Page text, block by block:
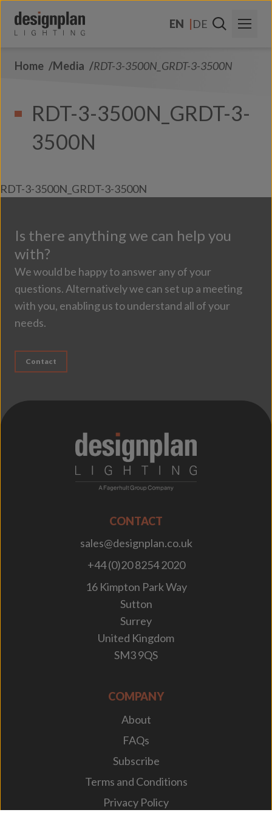
EN
DE
About Us
Home Media RDT-3-3500N_GRDT-3-3500N
RDT-3-3500N_GRDT-3-
3500N
RDT-3-3500N_GRDT-3-3500N
Is there anything we can help you
with?
We would be happy to answer any of your
questions. Alternatively we can set up a meeting
with you, enabling us to understand all of your
needs.
Contact
CONTACT
sales@designplan.co.uk
+44 (0)20 8254 2020
16 Kimpton Park Way
Sutton
Surrey
United Kingdom
SM3 9QS
COMPANY
About
FAQs
Subscribe
Terms and Conditions
Privacy Policy